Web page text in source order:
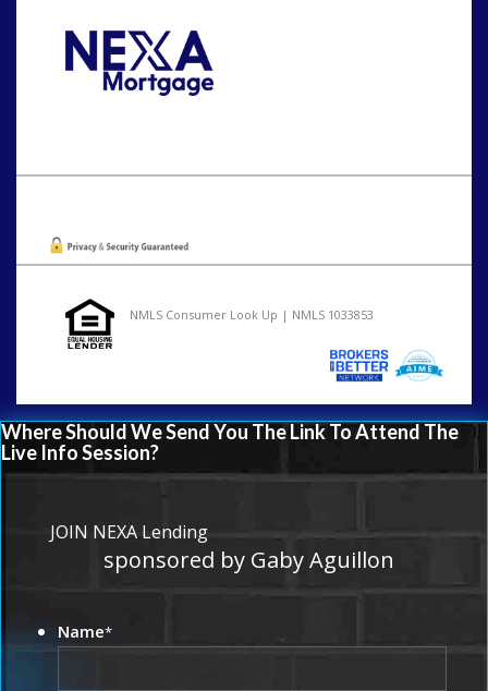
NMLS Consumer Look Up | NMLS 1033853
Where Should We Send You The Link To Attend The
Live Info Session?
JOIN NEXA Lending
sponsored by Gaby Aguillon
Name*